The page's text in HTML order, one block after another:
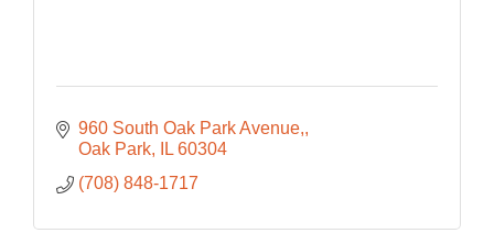
960 South Oak Park Avenue,
Oak Park
IL 60304
(708) 848-1717